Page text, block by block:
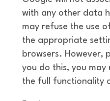
with any other data
may refuse the use
the appropriate
browsers. However,
you do this, you may
the full functionality